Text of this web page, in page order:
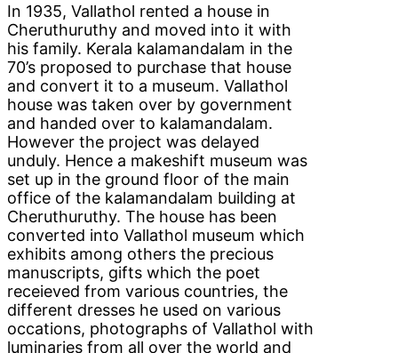
In 1935, Vallathol rented a house in
Cheruthuruthy and moved into it with
his family. Kerala kalamandalam in the
70’s proposed to purchase that house
and convert it to a museum. Vallathol
house was taken over by government
and handed over to kalamandalam.
However the project was delayed
unduly. Hence a makeshift museum was
set up in the ground floor of the main
office of the kalamandalam building at
Cheruthuruthy. The house has been
converted into Vallathol museum which
exhibits among others the precious
manuscripts, gifts which the poet
receieved from various countries, the
different dresses he used on various
occations, photographs of Vallathol with
luminaries from all over the world and